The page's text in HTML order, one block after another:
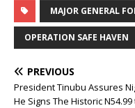
MAJOR GENERAL
OPERATION SAFE HAVEN
PREVIOUS
President Tinubu Assures
He Signs The Historic